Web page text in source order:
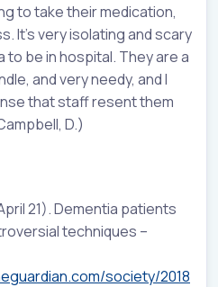
to take their medication,
It’s very isolating and scary
be in hospital. They are a
and very needy, and I
that staff resent them
D.)
21). Dementia patients
techniques –
society/2018